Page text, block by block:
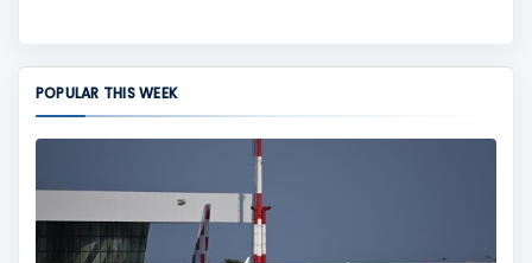
POPULAR THIS WEEK